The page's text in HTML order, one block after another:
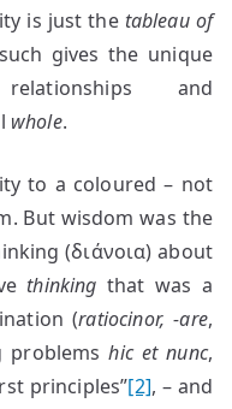
is just the tableau of
gives the unique
and
whole.
to a coloured – not
But wisdom was the
(διάνοια) about
thinking that was a
(ratiocinor, -are,
problemshic et nunc,
principles”[2], – and